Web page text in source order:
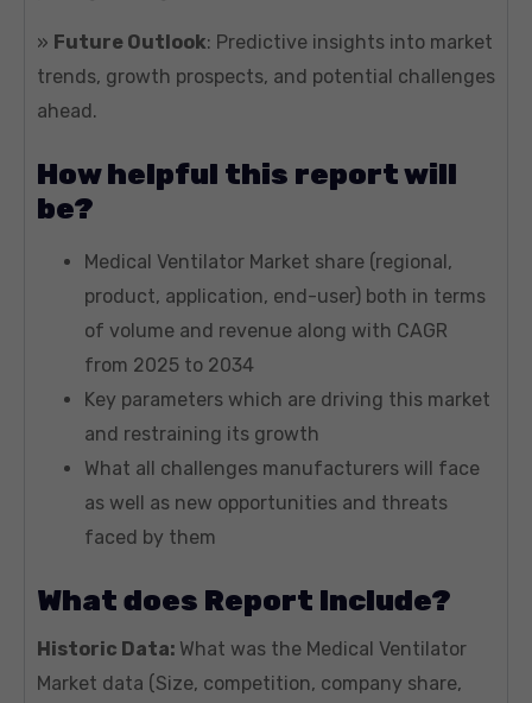
» Future Outlook: Predictive insights into market
trends, growth prospects, and potential challenges
ahead.
How helpful this report will
be?
Medical Ventilator Market share (regional,
product, application, end-user) both in terms
of volume and revenue along with CAGR
from 2025 to 2034
Key parameters which are driving this market
and restraining its growth
What all challenges manufacturers will face
as well as new opportunities and threats
faced by them
What does Report Include?
Historic Data: What was the Medical Ventilator
Market data (Size, competition, company share,